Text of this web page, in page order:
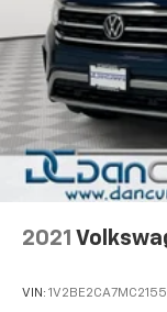
The powertrain
6-speed
capability. This
economy of 24
mpg, making it
longer trips.
The interior
front seats that
adjustment and
2021
VIN: